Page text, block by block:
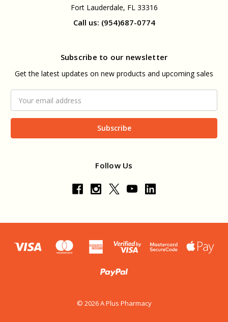
Fort Lauderdale, FL 33316
Call us: (954)687-0774
Subscribe to our newsletter
Get the latest updates on new products and upcoming sales
Address
Follow Us
© 2026 A Plus Pharmacy